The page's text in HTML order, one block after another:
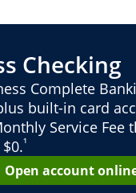
Checking
Complete
built-in card
Service Fee
¹
Open account